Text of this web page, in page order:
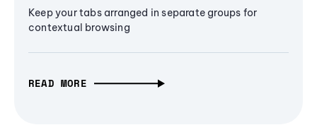
Keep your tabs arranged in separate groups for
contextual browsing
READ MORE